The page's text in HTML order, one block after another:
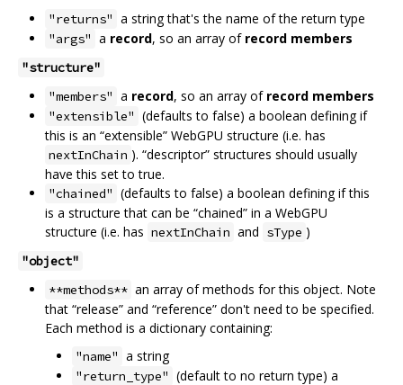
"returns" a string that's the name of the return type
"args" a record, so an array of record members
"structure"
"members" a record, so an array of record members
"extensible" (defaults to false) a boolean defining if
this is an “extensible” WebGPU structure (i.e. has
nextInChain ). “descriptor” structures should usually
have this set to true.
"chained" (defaults to false) a boolean defining if this
is a structure that can be “chained” in a WebGPU
structure (i.e. has nextInChain and sType )
"object"
**methods** an array of methods for this object. Note
that “release” and “reference” don't need to be specified.
Each method is a dictionary containing:
"name" a string
"return_type" (default to no return type) a